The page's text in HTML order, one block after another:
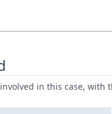
in this case, with